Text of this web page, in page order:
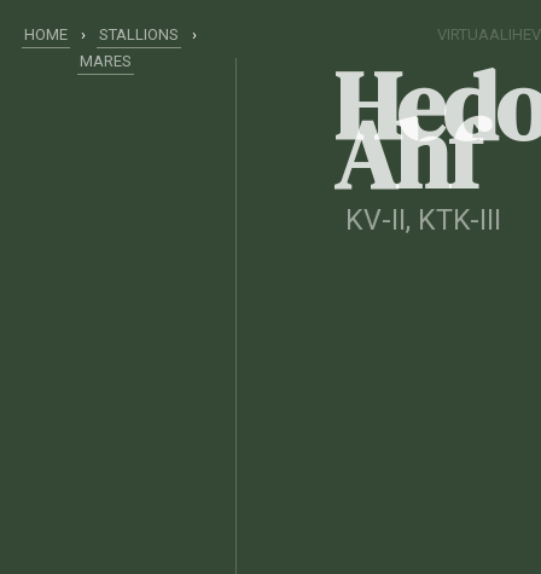
HOME › STALLIONS
›
MARES
Ahf
KV-II, KTK-III